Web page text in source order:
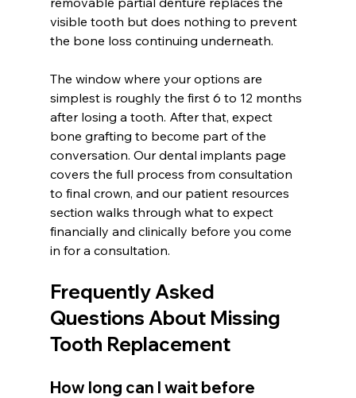
visible tooth but does nothing to prevent
the bone loss continuing underneath.
The window where your options are
simplest is roughly the first 6 to 12 months
after losing a tooth. After that, expect
bone grafting to become part of the
conversation. Our dental implants page
covers the full process from consultation
to final crown, and our patient resources
section walks through what to expect
financially and clinically before you come
in for a consultation.
Frequently Asked
Questions About Missing
Tooth Replacement
How long can I wait before